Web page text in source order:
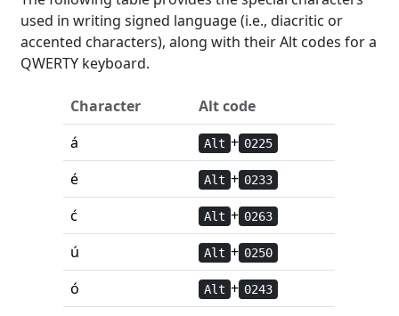
used in writing signed language (i.e., diacritic or
accented characters), along with their Alt codes for a
QWERTY keyboard.
Character
Alt code
á
Alt + 0225
é Alt + 0233
ć Alt + 0263
ú Alt + 0250
ó Alt + 0243